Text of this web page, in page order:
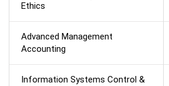
Ethics
Advanced Management
Accounting
Information Systems Control &